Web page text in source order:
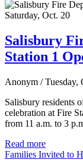
Salisbury
Station 1
Anonym / Tuesday,
Salisbury residents
celebration at Fire
from 11 a.m. to 3
Read more
Families Invited to